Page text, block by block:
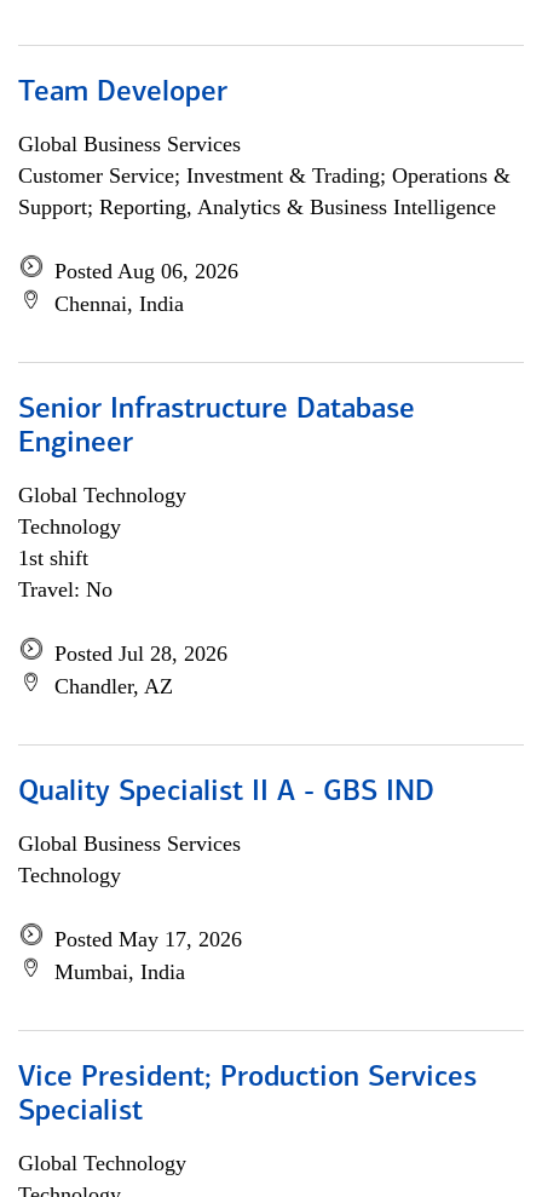
Team Developer
Global Business Services
Customer Service; Investment & Trading; Operations &
Support; Reporting, Analytics & Business Intelligence
Posted Aug 06, 2026
Chennai, India
Senior Infrastructure Database
Engineer
Global Technology
Technology
1st shift
Travel: No
Posted Jul 28, 2026
Chandler, AZ
Quality Specialist II A - GBS IND
Global Business Services
Technology
Posted May 17, 2026
Mumbai, India
Vice President; Production Services
Specialist
Global Technology